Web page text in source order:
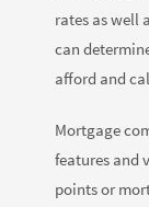
rates as well
can
afford and
Mortgage
features and
points or